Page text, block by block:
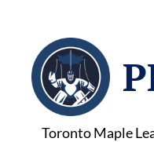
Toronto Maple